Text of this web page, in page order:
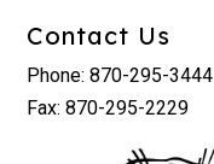
Contact Us
Phone: 870-295-3444
Fax: 870-295-2229